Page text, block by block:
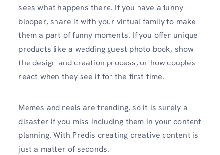
sees what happens there. If you have a funny
blooper, share it with your virtual family to make
them a part of funny moments. If you offer unique
products like a wedding guest photo book, show
the design and creation process, or how couples
react when they see it for the first time.
Memes and reels are trending, so it is surely a
disaster if you miss including them in your content
planning. With Predis creating creative content is
just a matter of seconds.